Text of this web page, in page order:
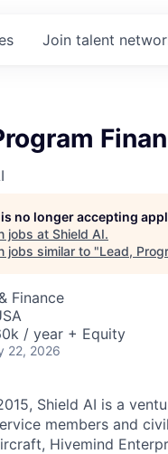
Join talent
no longer accepting
jobs at Shield AI.
jobs similar to "Lead,
Finance
/ year + Equity
22, 2026
Shield AI is a
members and
Hivemind